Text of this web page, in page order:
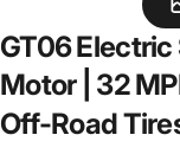
GT06Electric
Motor
32
Off-Road